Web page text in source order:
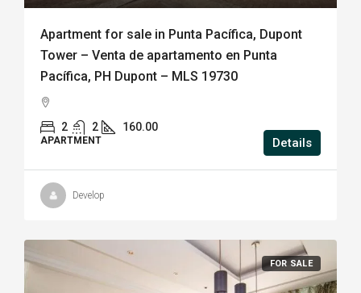
Apartment for sale in Punta Pacífica, Dupont
Tower – Venta de apartamento en Punta
Pacífica, PH Dupont – MLS 19730
2 2 160.00
APARTMENT Details
Develop
FOR SALE